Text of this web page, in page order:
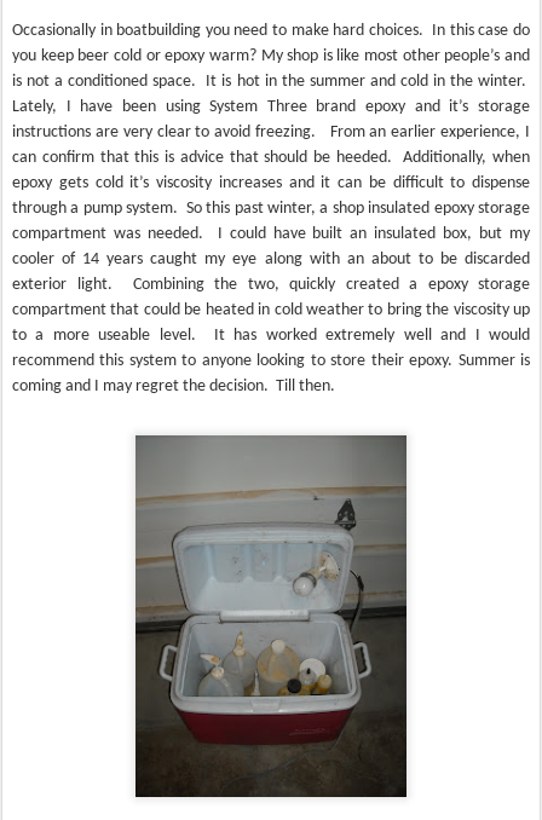
Occasionally in boatbuilding you need to make hard choices. In this case do
you keep beer cold or epoxy warm? My shop is like most other people’s and
is not a conditioned space.
It is hot in the summer and cold in the winter.
Lately, I have been using System Three brand epoxy and it’s storage
instructions are very clear to avoid freezing.
From an earlier experience, I
can confirm that this is advice that should be heeded.
Additionally, when
epoxy gets cold it’s viscosity increases and it can be difficult to dispense
through a pump system. So this past winter, a shop insulated epoxy storage
compartment was needed. I could have built an insulated box, but my
cooler of 14 years caught my eye along with an about to be discarded
exterior light.
Combining the two, quickly created a epoxy storage
compartment that could be heated in cold weather to bring the viscosity up
to a more useable level.
It has worked extremely well and I would
recommend this system to anyone looking to store their epoxy. Summer is
coming and I may regret the decision. Till then.